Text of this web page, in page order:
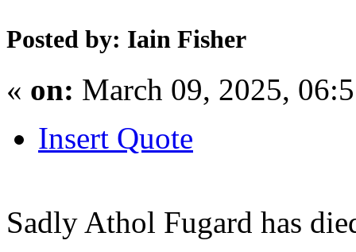
Posted by: Iain Fisher
« on: March 09, 2025,
Insert Quote
Sadly Athol Fugard has